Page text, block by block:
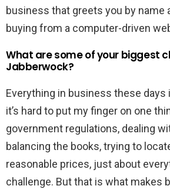
business that greets you by name
buying from a computer-driven
What are some of your biggest
Jabberwock?
Everything in business these days
it’s hard to put my finger on one
government regulations, dealing
balancing the books, trying to
reasonable prices, just about
challenge. But that is what makes